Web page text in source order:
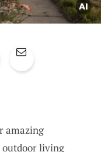
amazing
living